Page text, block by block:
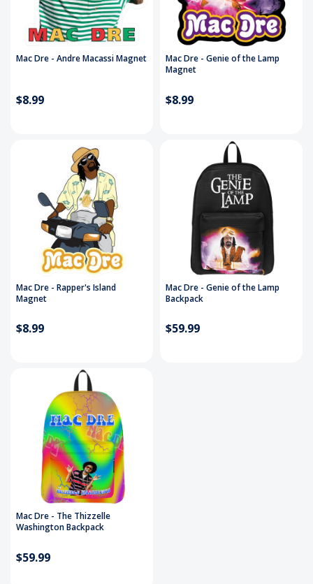
Mac Dre - Andre Macassi Magnet
$8.99
Mac Dre - Genie of the Lamp
Magnet
$8.99
Mac Dre - Rapper's Island
Magnet
$8.99
Mac Dre - Genie of the Lamp
Backpack
$59.99
Mac Dre - The Thizzelle
Washington Backpack
$59.99